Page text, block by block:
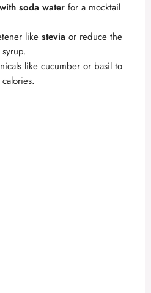
soda water for a mocktail
like stevia or reduce the
like cucumber or basil to